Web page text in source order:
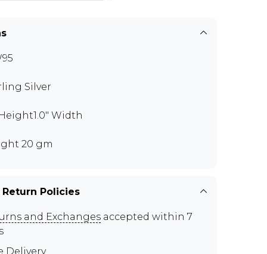
Silver
Height1.0" Width
20 gm
Policies
and Exchanges accepted within 7
Delivery